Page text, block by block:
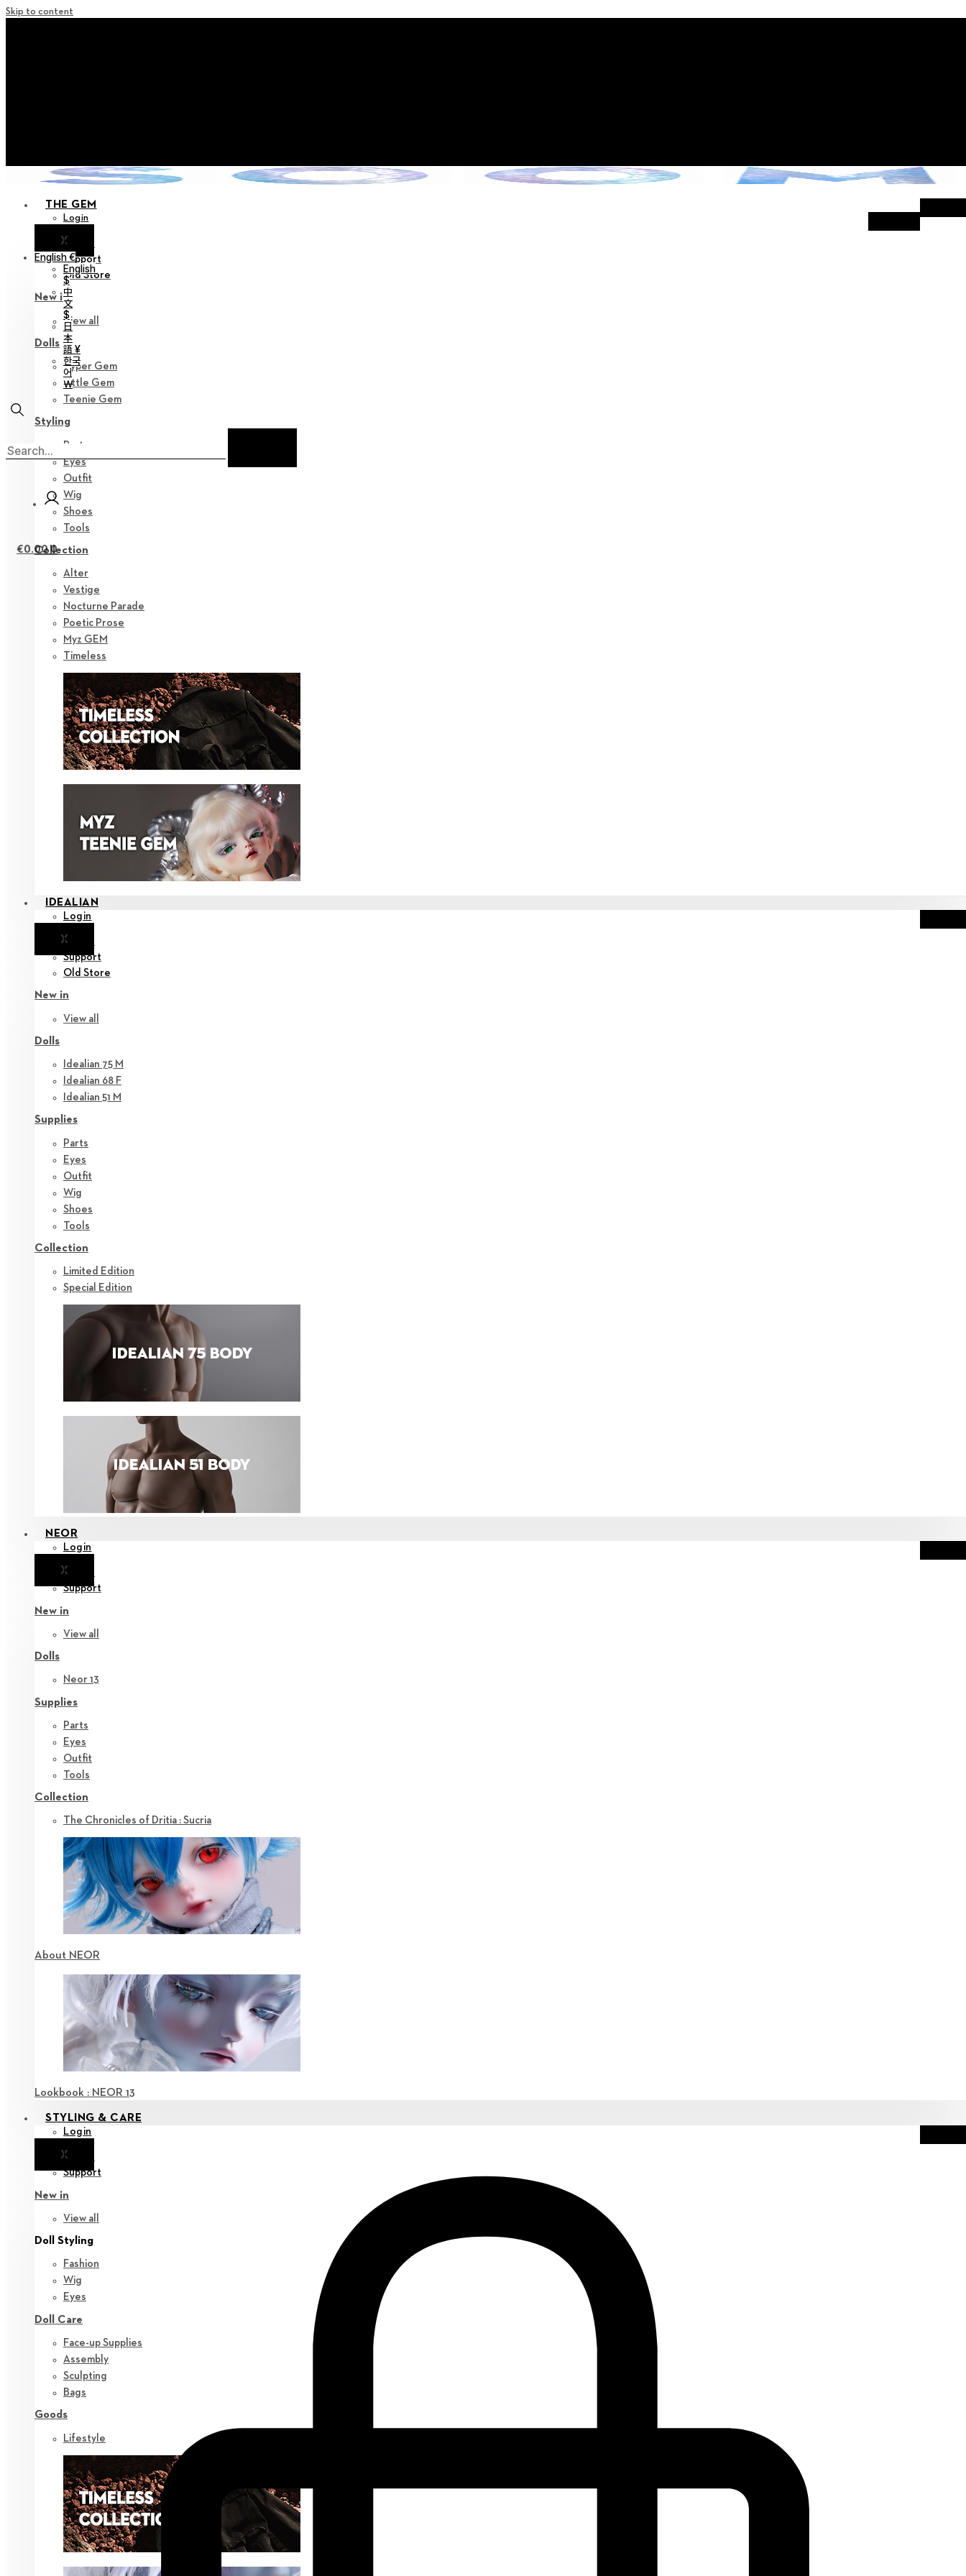
Skip to content
THE GEM
Login
XNotice
Support
Old Store
New in
View all
Dolls
Hyper Gem
Little Gem
Teenie Gem
Styling
Parts
Eyes
Outfit
Wig
Shoes
Tools
Collection
Alter
Vestige
Nocturne Parade
Poetic Prose
Myz GEM
Timeless
IDEALIAN
Login
XNotice
Support
Old Store
New in
View all
Dolls
Idealian 75 M
Idealian 68 F
Idealian 51 M
Supplies
Parts
Eyes
Outfit
Wig
Shoes
Tools
Collection
Limited Edition
Special Edition
NEOR
Login
XNotice
Support
New in
View all
Dolls
Neor 13
Supplies
Parts
Eyes
Outfit
Tools
Collection
The Chronicles of Dritia : Sucria
About NEOR
Lookbook : NEOR 13
STYLING & CARE
Login
XNotice
Support
New in
View all
Doll Styling
Fashion
Wig
Eyes
Doll Care
Face-up Supplies
Assembly
Sculpting
Bags
Goods
Lifestyle
English €
English
$
中
文
$
日
本
語 ¥
한국
어
￦
€0.00 0